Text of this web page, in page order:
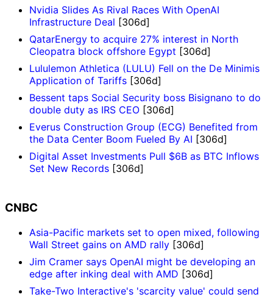
Nvidia Slides As Rival Races With OpenAI
Infrastructure Deal [306d]
QatarEnergy to acquire 27% interest in North
Cleopatra block offshore Egypt [306d]
Lululemon Athletica (LULU) Fell on the De Minimis
Application of Tariffs [306d]
Bessent taps Social Security boss Bisignano to do
double duty as IRS CEO [306d]
Everus Construction Group (ECG) Benefited from
the Data Center Boom Fueled By AI [306d]
Digital Asset Investments Pull $6B as BTC Inflows
Set New Records [306d]
CNBC
Asia-Pacific markets set to open mixed, following
Wall Street gains on AMD rally [306d]
Jim Cramer says OpenAI might be developing an
edge after inking deal with AMD [306d]
Take-Two Interactive's 'scarcity value' could send